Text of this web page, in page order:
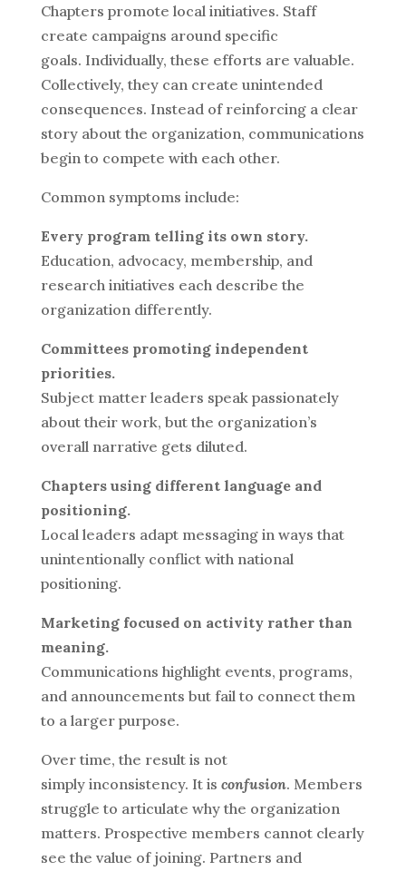
Chapters promote local initiatives. Staff
create campaigns around specific
goals. Individually, these efforts are valuable.
Collectively, they can create unintended
consequences. Instead of reinforcing a clear
story about the organization, communications
begin to compete with each other.
Common symptoms include:
Every program telling its own story.
Education, advocacy, membership, and
research initiatives each describe the
organization differently.
Committees promoting independent
priorities.
Subject matter leaders speak passionately
about their work, but the organization’s
overall narrative gets diluted.
Chapters using different language and
positioning.
Local leaders adapt messaging in ways that
unintentionally conflict with national
positioning.
Marketing focused on activity rather than
meaning.
Communications highlight events, programs,
and announcements but fail to connect them
to a larger purpose.
Over time, the result is not
simply inconsistency. It is confusion. Members
struggle to articulate why the organization
matters. Prospective members cannot clearly
see the value of joining. Partners and